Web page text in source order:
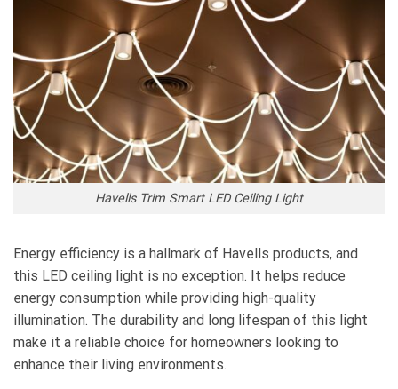
Havells Trim Smart LED Ceiling Light
Energy efficiency is a hallmark of Havells products, and
this LED ceiling light is no exception. It helps reduce
energy consumption while providing high-quality
illumination. The durability and long lifespan of this light
make it a reliable choice for homeowners looking to
enhance their living environments.